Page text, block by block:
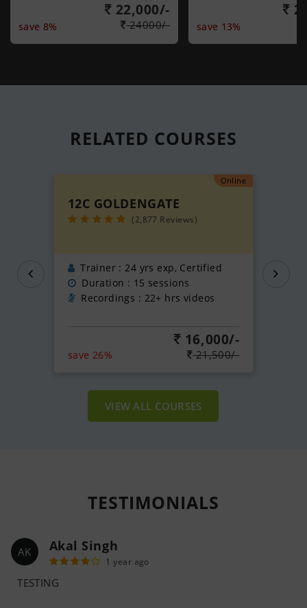
22,000/-
save 8% 24000/- save 13%
RELATED COURSES
Online
12C GOLDENGATE
(2,877 Reviews)
Trainer : 24 yrs exp, Certified
Duration : 15 sessions
Recordings : 22+ hrs videos
16,000/-
save 26% 21,500/-
VIEW ALL COURSES
TESTIMONIALS
AK Akal Singh
1 year ago
TESTING